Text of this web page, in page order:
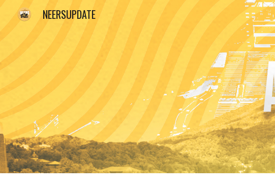
Skip to main
NEERSUPDATE